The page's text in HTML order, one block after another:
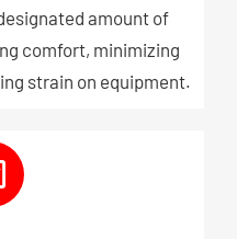
amount of
comfort, minimizing
strain on equipment.​